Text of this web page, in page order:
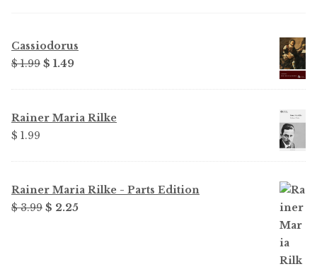
Cassiodorus
$ 1.99 Original
$ 1.99.
$ 1.49Current
$ 1.49.
Rainer Maria Rilke
$ 1.99
Rainer Maria Rilke - Parts Edition
$ 3.99 Original
$ 2.25Current